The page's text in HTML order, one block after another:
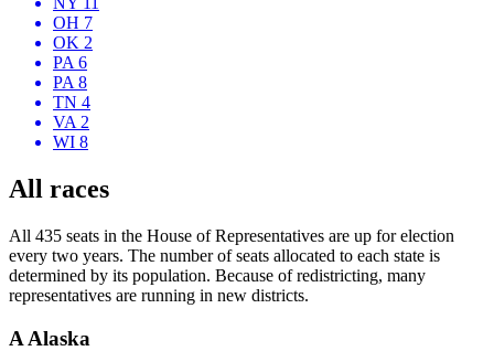
OH 7
OK 2
PA 6
PA 8
TN 4
VA 2
WI 8
All races
All 435 seats in the House of Representatives are up for election
every two years. The number of seats allocated to each state is
determined by its population. Because of redistricting, many
representatives are running in new districts.
A Alaska